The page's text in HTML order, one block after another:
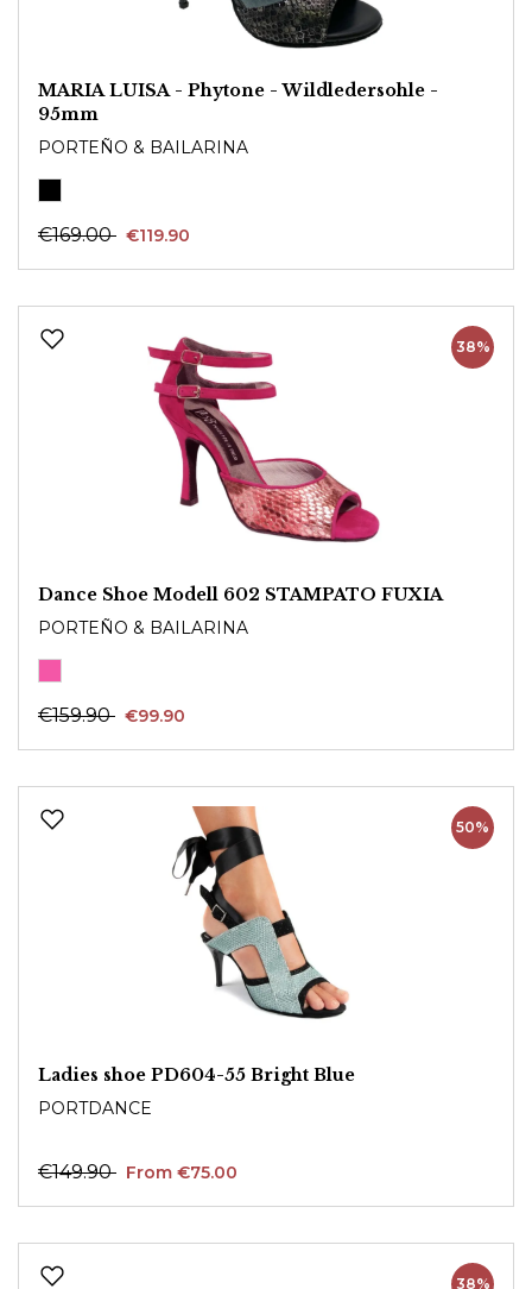
MARIA LUISA - Phytone - Wildledersohle -
95mm
PORTEÑO & BAILARINA
€169.00 €119.90
38%
Dance Shoe Modell 602 STAMPATO FUXIA
PORTEÑO & BAILARINA
€159.90 €99.90
50%
Ladies shoe PD604-55 Bright Blue
PORTDANCE
€149.90 From €75.00
38%